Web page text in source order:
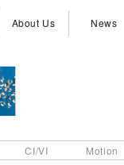
About Us News
CI/VI Motion